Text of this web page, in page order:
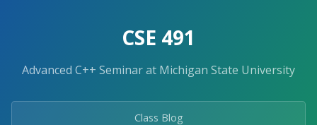
CSE 491
Advanced C++ Seminar at Michigan State University
Class Blog